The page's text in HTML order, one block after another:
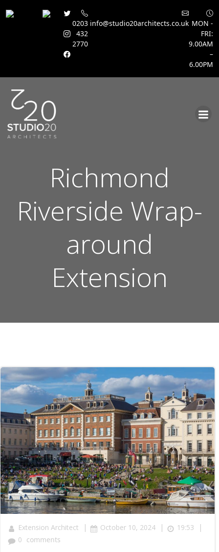
0203
432
2770
info@studio20architects.co.uk MON -
FRI:
9.00AM
–
6.00PM
Richmond
Riverside Wrap-
around
Extension
Extension Architect | October 10, 2024 | 19:53 |
0 comments